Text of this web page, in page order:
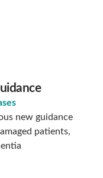
new guidance
patients,